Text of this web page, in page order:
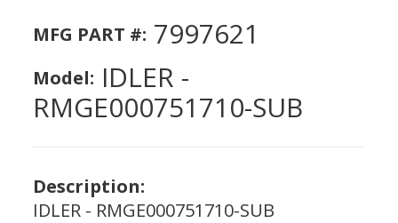
MFG PART #: 7997621
Model: IDLER -
RMGE000751710-SUB
Description:
IDLER - RMGE000751710-SUB